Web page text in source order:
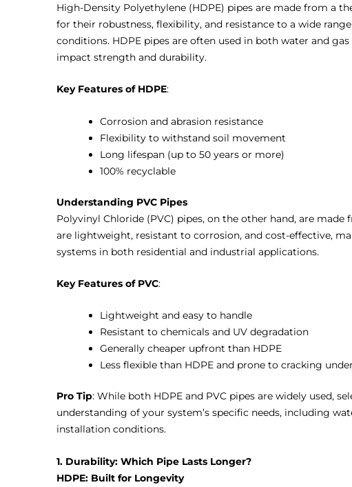
High-Density Polyethylene (HDPE) pipes are made from a
for their robustness, flexibility, and resistance to a wide
conditions. HDPE pipes are often used in both water and
impact strength and durability.
Key Features of HDPE:
Corrosion and abrasion resistance
Flexibility to withstand soil movement
Long lifespan (up to 50 years or more)
100% recyclable
Understanding PVC Pipes
Polyvinyl Chloride (PVC) pipes, on the other hand, are
are lightweight, resistant to corrosion, and cost-effective,
systems in both residential and industrial applications.
Key Features of PVC:
Lightweight and easy to handle
Resistant to chemicals and UV degradation
Generally cheaper upfront than HDPE
Less flexible than HDPE and prone to cracking
Pro Tip: While both HDPE and PVC pipes are widely used,
understanding of your system’s specific needs, including
installation conditions.
1. Durability: Which Pipe Lasts Longer?
HDPE: Built for Longevity